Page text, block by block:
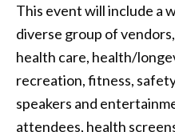
This event will include a
diverse group of
health care, health/
recreation, fitness,
speakers and
attendees, health